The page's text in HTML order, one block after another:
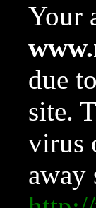
Your
due
site.
virus
away